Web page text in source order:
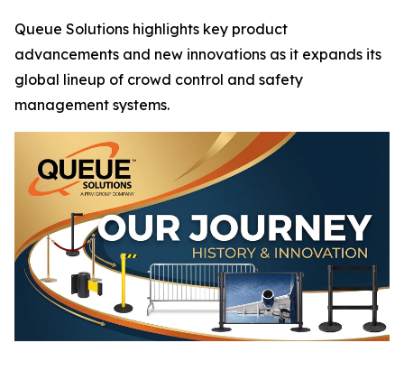
Queue Solutions highlights key product
advancements and new innovations as it expands its
global lineup of crowd control and safety
management systems.